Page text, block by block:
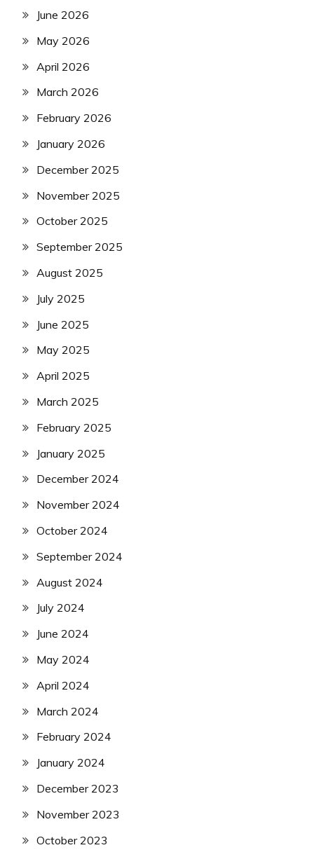
June 2026
May 2026
April 2026
March 2026
February 2026
January 2026
December 2025
November 2025
October 2025
September 2025
August 2025
July 2025
June 2025
May 2025
April 2025
March 2025
February 2025
January 2025
December 2024
November 2024
October 2024
September 2024
August 2024
July 2024
June 2024
May 2024
April 2024
March 2024
February 2024
January 2024
December 2023
November 2023
October 2023